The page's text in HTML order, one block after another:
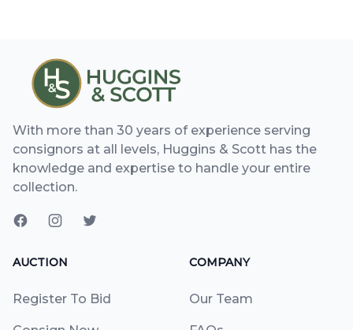
With more than 30 years of experience serving
consignors at all levels, Huggins & Scott has the
knowledge and expertise to handle your entire
collection.
AUCTION
Register To Bid
COMPANY
Our Team